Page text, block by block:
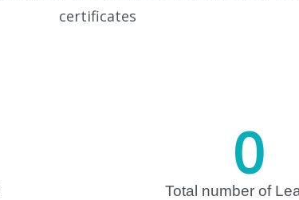
certificates
0
Total number of